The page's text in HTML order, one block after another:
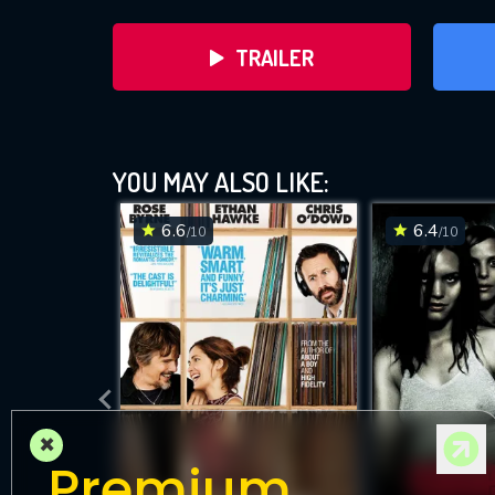
TRAILER
YOU MAY ALSO LIKE:
6.6/10 6.4/10
×